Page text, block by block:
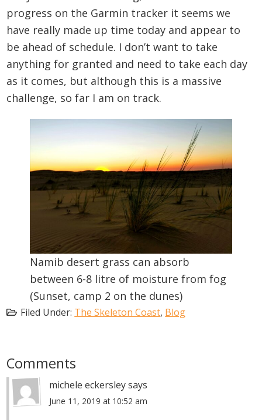
progress on the Garmin tracker it seems we
have really made up time today and appear to
be ahead of schedule. I don’t want to take
anything for granted and need to take each day
as it comes, but although this is a massive
challenge, so far I am on track.
Namib desert grass can absorb
between 6-8 litre of moisture from fog
(Sunset, camp 2 on the dunes)
Filed Under: The Skeleton Coast, Blog
Reader
Interactions
Comments
michele eckersleysays
June 11, 2019 at 10:52 am